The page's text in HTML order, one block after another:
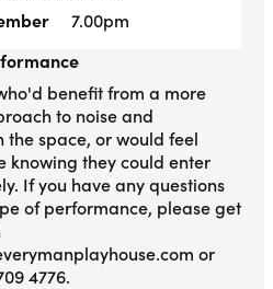
7.00pm
benefit from a more
to noise and
the space, or would feel
knowing they could enter
If you have any questions
of performance, please get
or
4776.